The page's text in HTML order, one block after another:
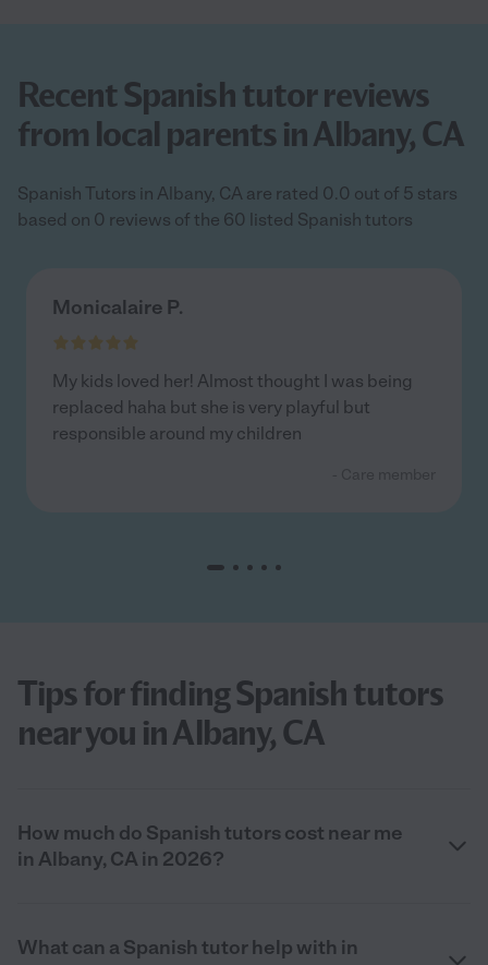
Recent Spanish tutor reviews
from local parents in Albany, CA
Spanish Tutors in Albany, CA are rated 0.0 out of 5 stars
based on 0 reviews of the 60 listed Spanish tutors
Monicalaire P.
My kids loved her! Almost thought I was being
replaced haha but she is very playful but
responsible around my children
Tips for finding Spanish tutors
near you in Albany, CA
How much do Spanish tutors cost near me
in Albany, CA in 2026?
What can a Spanish tutor help with in